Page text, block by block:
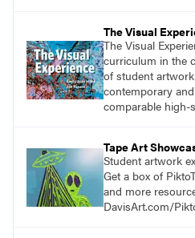
inviting people of
circles and
The Visual
The Visual
curriculum in the
of student
contemporary
comparable high-
Tape Art
Student artwork
Get a box of
and more
DavisArt.com/